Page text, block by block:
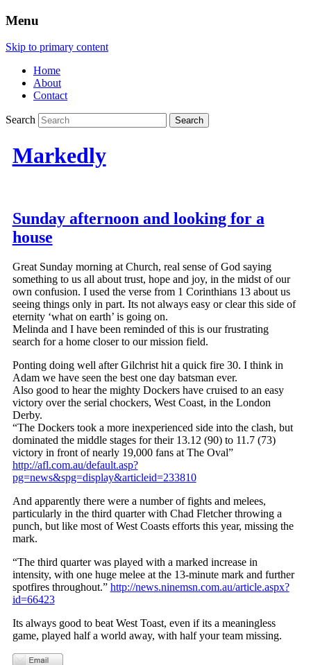
Menu
Skip to primary content
Home
About
Contact
Search
Markedly
Sunday afternoon and looking for a
house
Great Sunday morning at Church, real sense of God saying
something to us all about trust, hope and joy, in the midst of our
own confusion. I used the verse from 1 Corinthians 13 about us
seeing things only in part. Its not always easy or clear this side of
eternity ‘what on earth’ is going on.
Melinda and I have been reminded of this is our frustrating
search for a home closer to our mission field.
Ponting doing well after Gilchrist hit a quick fire 30. I think in
Adam we have seen the best one day batsman ever.
Also good to hear the mighty Dockers have cruised to an easy
victory over the serial chockers, West Coast, in the London
Derby.
“The Dockers took a more inexperienced side into the clash, but
dominated the middle stages for their 13.12 (90) to 11.7 (73)
victory in front of nearly 19,000 fans at The Oval”
http://afl.com.au/default.asp?
pg=news&spg=display&articleid=233810
And apparently there were a number of fights and melees,
particularly in the third quarter with Chad Fletcher throwing a
punch, but like most of West Coasts efforts this year, missing the
mark.
“The third quarter was played with a marked increase in
intensity, with one huge melee at the 13-minute mark and further
spotfires throughout.” http://news.ninemsn.com.au/article.aspx?
id=66423
Its always good to beat West Toast, even if its a meaningless
game, played half a world away, with half your team missing.